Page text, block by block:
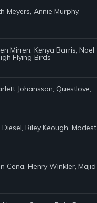
Meyers, Annie Murphy,
Mirren, Kenya Barris, Noel
Flying Birds
Johansson, Questlove,
Riley Keough, Modest
Cena, Henry Winkler, Majid